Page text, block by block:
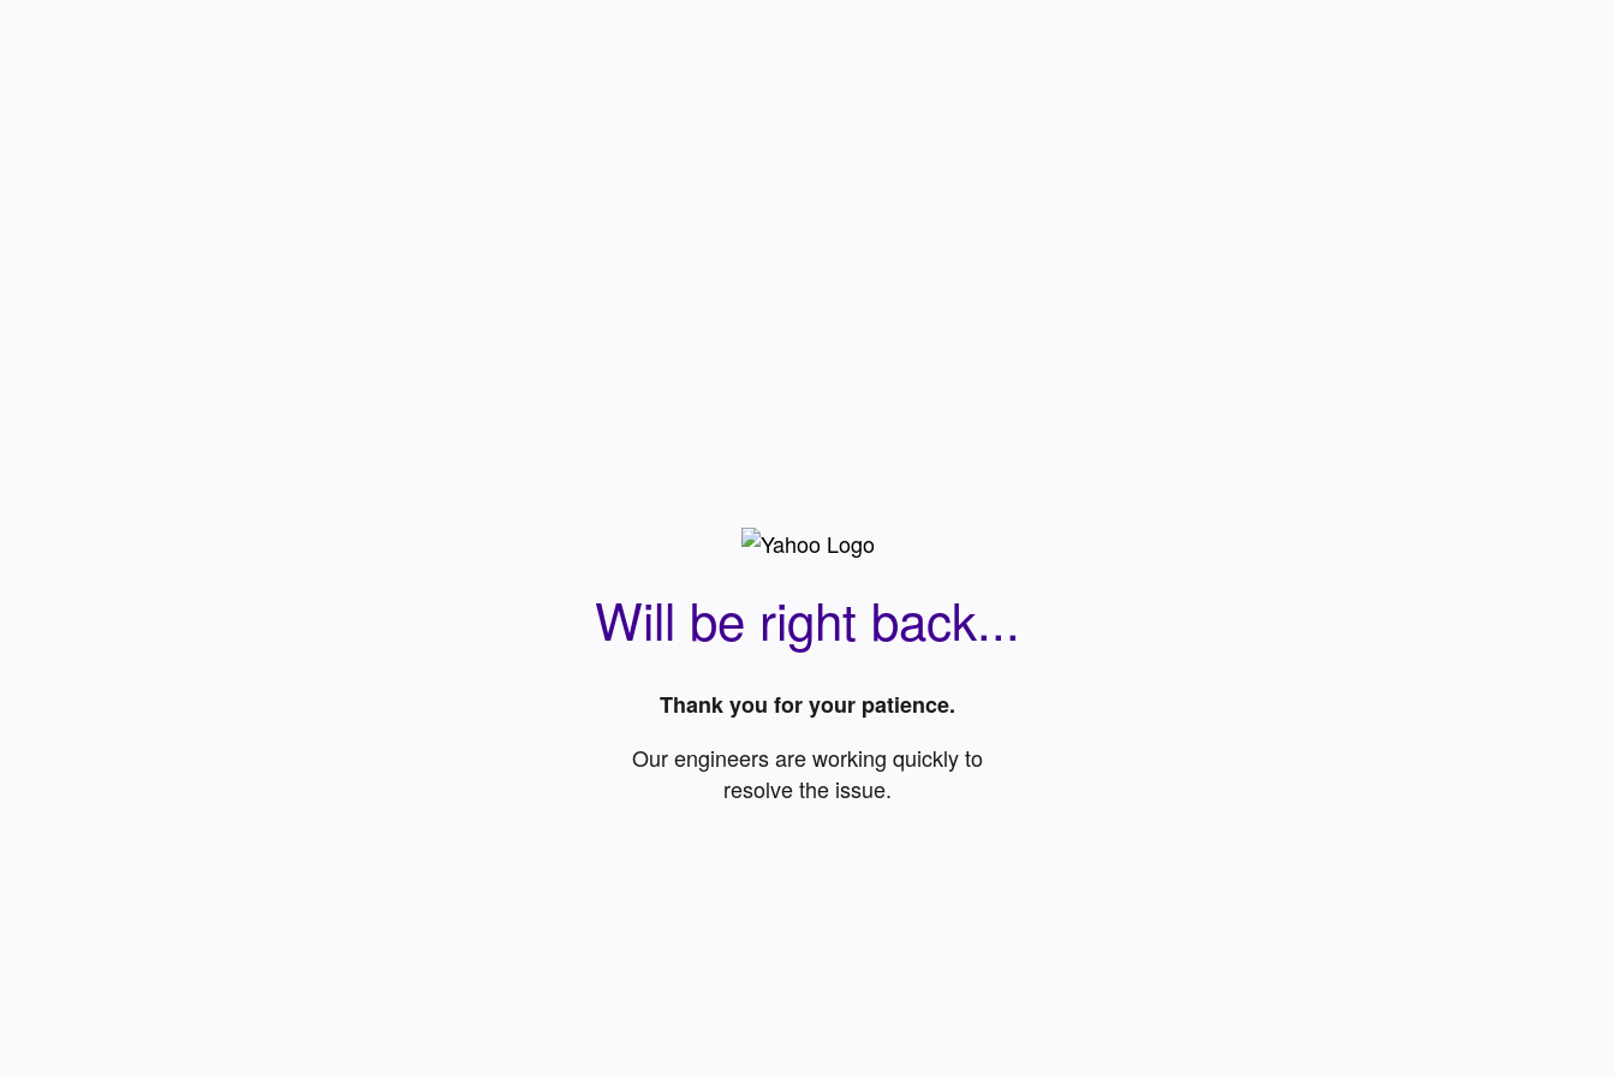
Will be right back...
Thank you for your patience.
Our engineers are working quickly to
resolve the issue.